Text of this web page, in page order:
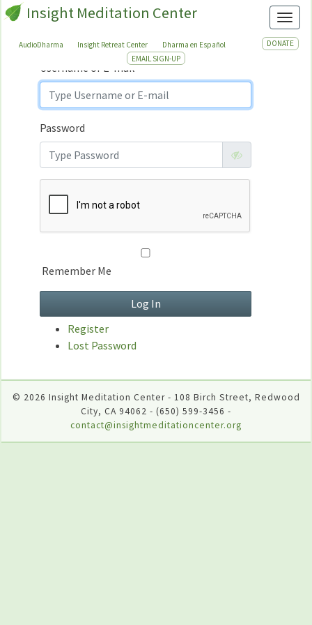
Insight Meditation Center
AudioDharma Insight Retreat Center Dharma en Español
DONATE
EMAIL SIGN-UP
Sign
In
Sign In
Username or E-mail
Password
Remember Me
Register
Lost Password
© 2026 Insight Meditation Center - 108 Birch Street, Redwood
City, CA 94062 - (650) 599-3456 -
contact@insightmeditationcenter.org